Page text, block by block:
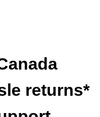
returns*